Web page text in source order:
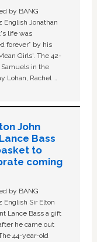
by BANG
English Jonathan
life was
forever” by his
Girls'. The 42-
Samuels in the
Lohan, Rachel …
John
Bass
to
coming
by BANG
English Sir Elton
Lance Bass a gift
he came out
44-year-old